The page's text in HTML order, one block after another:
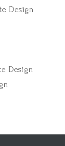
Design
Design